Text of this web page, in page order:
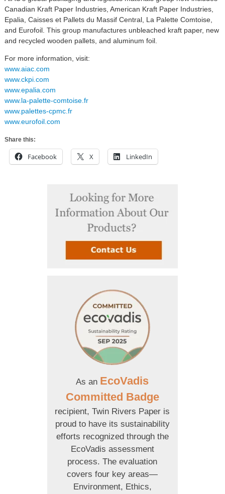
Canadian Kraft Paper Industries, American Kraft Paper Industries,
Epalia, Caisses et Pallets du Massif Central, La Palette Comtoise,
and Eurofoil. This group manufactures unbleached kraft paper, new
and recycled wooden pallets, and aluminum foil.
For more information, visit:
www.aiac.com
www.ckpi.com
www.epalia.com
www.la-palette-comtoise.fr
www.palettes-cpmc.fr
www.eurofoil.com
Share this:
Facebook X LinkedIn
As an EcoVadis
Committed Badge
recipient, Twin Rivers Paper is
proud to have its sustainability
efforts recognized through the
EcoVadis assessment
process. The evaluation
covers four key areas—
Environment, Ethics,